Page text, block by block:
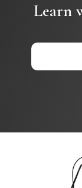
Learn